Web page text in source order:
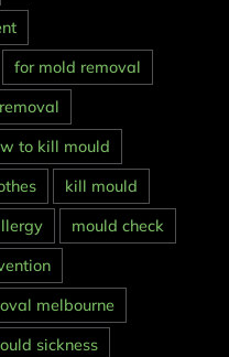
for mold removal
to kill mould
kill mould
mould check
melbourne
sickness